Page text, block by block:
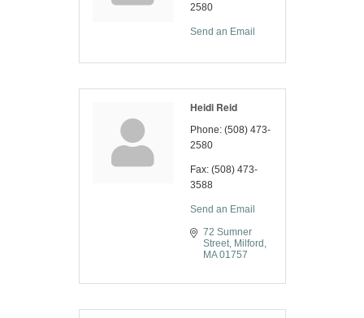
2580
Send an Email
Heidi Reid
Phone: (508) 473-
2580
Fax: (508) 473-
3588
Send an Email
72 Sumner
Street
Milford
MA 01757